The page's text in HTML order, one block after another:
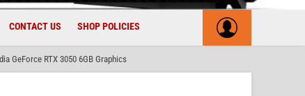
CONTACT US SHOP POLICIES
GeForce RTX 3050 6GB Graphics